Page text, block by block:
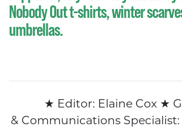
Nobody Out t-shirts, winter
umbrellas.
★ Editor: Elaine Cox ★
& Communications Specialist: